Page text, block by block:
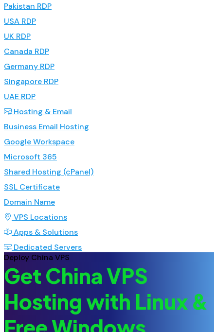
Pakistan RDP
USA RDP
UK RDP
Canada RDP
Germany RDP
Singapore RDP
UAE RDP
Hosting & Email
Business Email Hosting
Google Workspace
Microsoft 365
Shared Hosting (cPanel)
SSL Certificate
Domain Name
VPS Locations
Apps & Solutions
Dedicated Servers
Deploy China VPS
Get China VPS
Hosting with Linux &